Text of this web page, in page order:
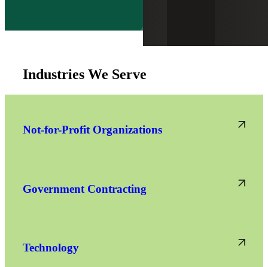
Industries We Serve
Not-for-Profit Organizations
Government Contracting
Technology